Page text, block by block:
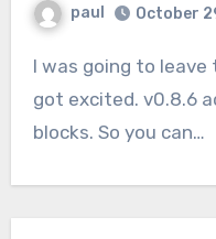
paul October
I was going to leave this until tomorrow…but I
got excited. v0.8.6
blocks. So you can…